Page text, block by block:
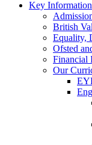
Key Information
British
Equality,
Ofsted
Financial
Our